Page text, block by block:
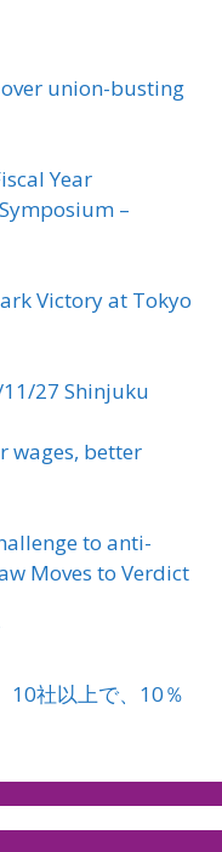
over union-busting
Year
–
Victory at Tokyo
27 Shinjuku
wages, better
to anti-
Moves to Verdict
10社以上で、10％